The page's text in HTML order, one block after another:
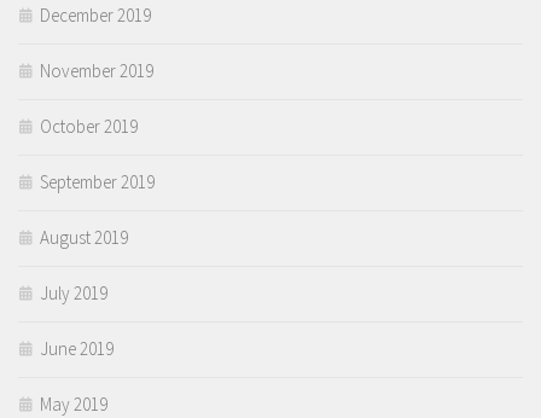
December 2019
November 2019
October 2019
September 2019
August 2019
July 2019
June 2019
May 2019